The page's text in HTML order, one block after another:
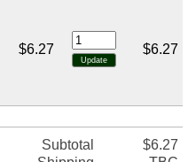
$6.27 $6.27
Subtotal
$6.27